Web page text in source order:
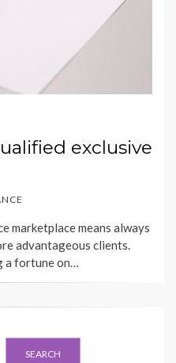
exclusive
marketplace means always
advantageous clients.
a fortune on…
SEARCH